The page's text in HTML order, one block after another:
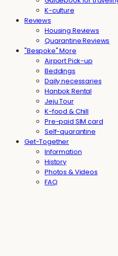
K-culture
Reviews
Housing Reviews
Quarantine Reviews
"Bespoke" More
Airport Pick-up
Beddings
Daily necessaries
Hanbok Rental
Jeju Tour
K-food & Chill
Pre-paid SIM card
Self-quarantine
Get-Together
Information
History
Photos & Videos
FAQ